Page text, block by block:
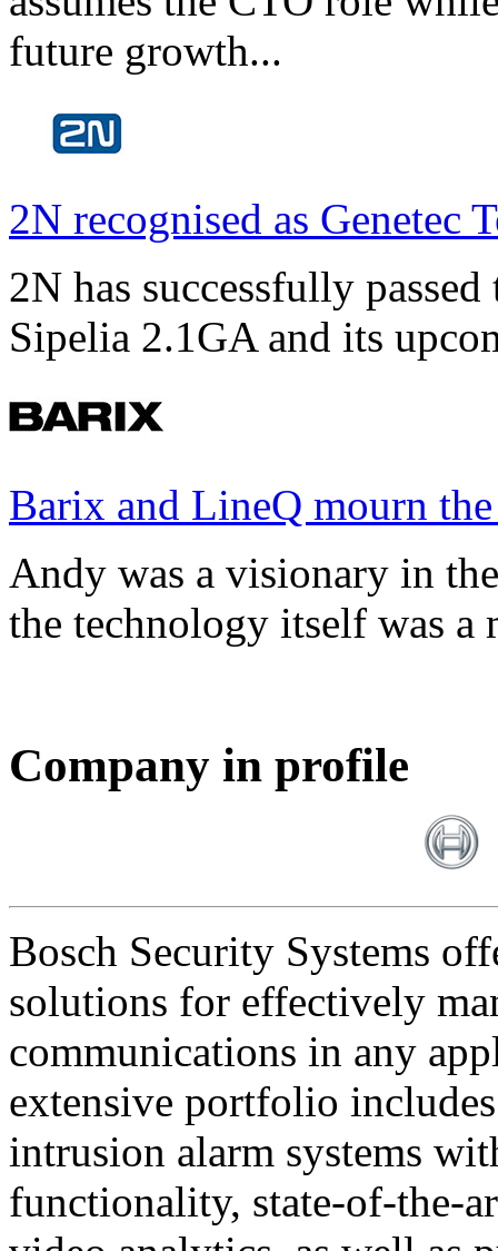
future growth...
2N recognised as Genetec
2N has successfully
Sipelia 2.1GA and its
Barix and LineQ mourn
Andy was a visionary in
the technology itself was a
Company in profile
Bosch Security Systems
solutions for effectively
communications in any
extensive portfolio
intrusion alarm systems
functionality, state-of-the-